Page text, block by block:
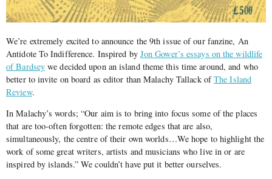
We’re extremely excited to announce the 9th issue of our fanzine, An
Antidote To Indifference. Inspired by Jon Gower’s essays on the wildlife
of Bardsey we decided upon an island theme this time around, and who
better to invite on board as editor than Malachy Tallack ofThe Island
Review.
In Malachy’s words; “Our aim is to bring into focus some of the places
that are too-often forgotten: the remote edges that are also,
simultaneously, the centre of their own worlds…We hope to highlight the
work of some great writers, artists and musicians who live in or are
inspired by islands.” We couldn’t have put it better ourselves.